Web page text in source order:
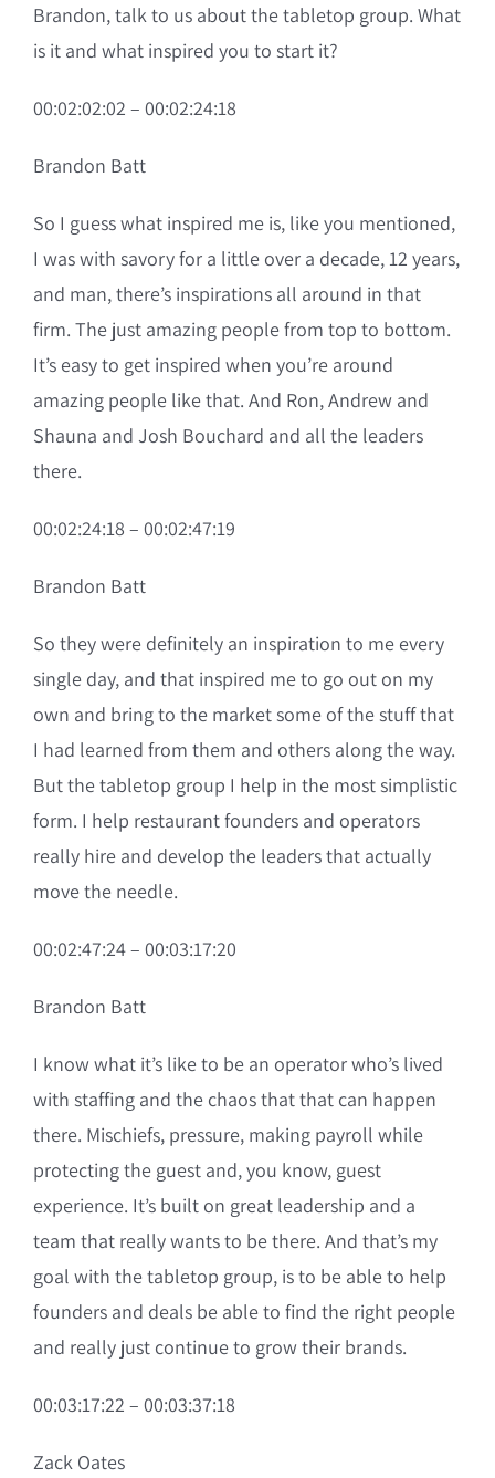
Brandon, talk to us about the tabletop group. What
is it and what inspired you to start it?
00:02:02:02 – 00:02:24:18
Brandon Batt
So I guess what inspired me is, like you mentioned,
I was with savory for a little over a decade, 12 years,
and man, there’s inspirations all around in that
firm. The just amazing people from top to bottom.
It’s easy to get inspired when you’re around
amazing people like that. And Ron, Andrew and
Shauna and Josh Bouchard and all the leaders
there.
00:02:24:18 – 00:02:47:19
Brandon Batt
So they were definitely an inspiration to me every
single day, and that inspired me to go out on my
own and bring to the market some of the stuff that
I had learned from them and others along the way.
But the tabletop group I help in the most simplistic
form. I help restaurant founders and operators
really hire and develop the leaders that actually
move the needle.
00:02:47:24 – 00:03:17:20
Brandon Batt
I know what it’s like to be an operator who’s lived
with staffing and the chaos that that can happen
there. Mischiefs, pressure, making payroll while
protecting the guest and, you know, guest
experience. It’s built on great leadership and a
team that really wants to be there. And that’s my
goal with the tabletop group, is to be able to help
founders and deals be able to find the right people
and really just continue to grow their brands.
00:03:17:22 – 00:03:37:18
Zack Oates